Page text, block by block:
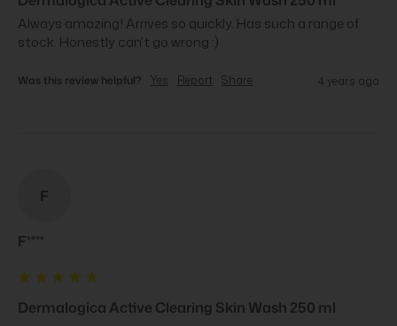
Always amazing! Arrives so quickly. Has such a range of
stock. Honestly can’t go wrong :)
Was this review helpful? Yes Report Share 4 years ago
F
F****
Dermalogica Active Clearing Skin Wash 250 ml